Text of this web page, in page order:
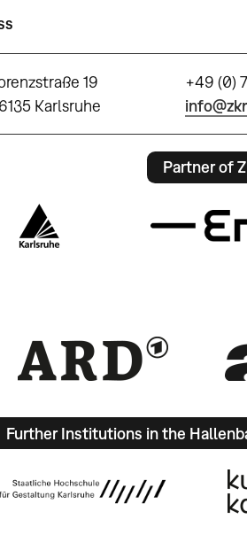
19
Karlsruhe
+49 (0)
Partner of
Further Institutions in the